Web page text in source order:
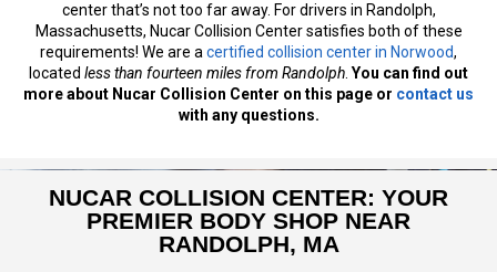
center that’s not too far away. For drivers in Randolph,
Massachusetts, Nucar Collision Center satisfies both of these
requirements! We are a certified collision center in Norwood,
located less than fourteen miles from Randolph You can find out
more about Nucar Collision Center on this page or contact us
with any questions.
NUCAR COLLISION CENTER: YOUR
PREMIER BODY SHOP NEAR
RANDOLPH, MA